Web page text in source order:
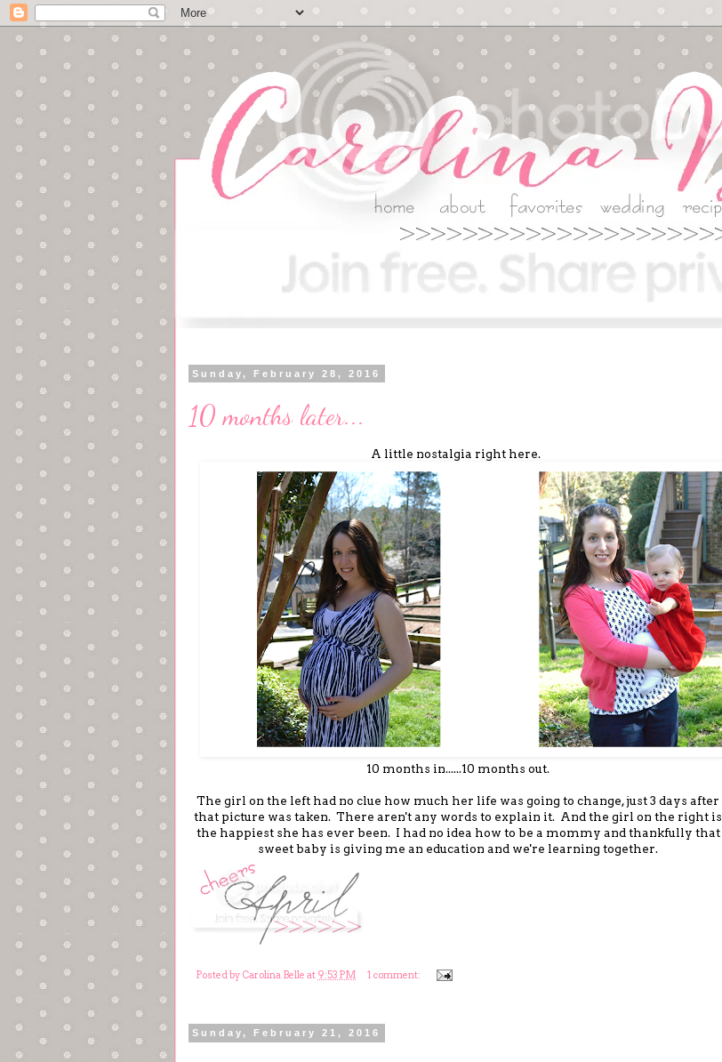
Sunday, February 28, 2016
10 months later...
A little nostalgia right here.
10 months in......10 months out.
The girl on the left had no clue how much her life was going to change, just 3 days after
that picture was taken. There aren't any words to explain it. And the girl on the right is
the happiest she has ever been. I had no idea how to be a mommy and thankfully that
sweet baby is giving me an education and we're learning together.
Posted by Carolina Belle at 9:53 PM 1 comment:
Sunday, February 21, 2016